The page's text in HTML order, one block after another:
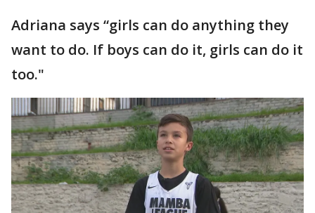
Adriana says “girls can do anything they
want to do. If boys can do it, girls can do it
too."